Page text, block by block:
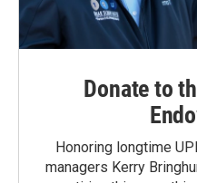
Donate to
Honoring longtime
managers Kerry